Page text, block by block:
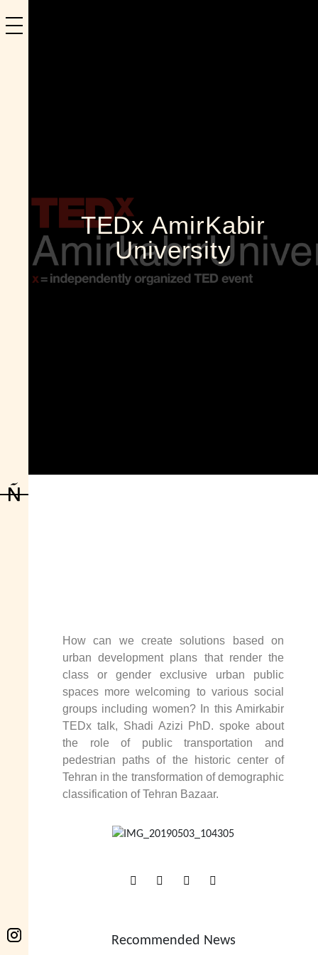
TEDx AmirKabir
University
How can we create solutions based on
urban development plans that render the
class or gender exclusive urban public
spaces more welcoming to various social
groups including women? In this Amirkabir
TEDx talk, Shadi Azizi PhD. spoke about
the role of public transportation and
pedestrian paths of the historic center of
Tehran in the transformation of demographic
classification of Tehran Bazaar.